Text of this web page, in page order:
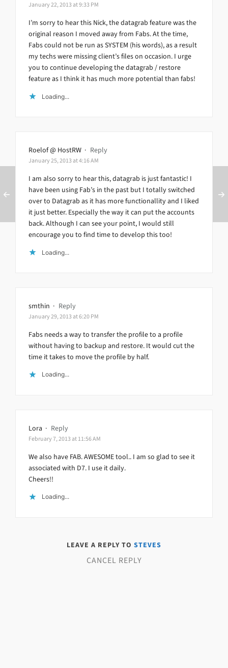
January 22, 2013 at 9:33 PM
I’m sorry to hear this Nick, the datagrab feature was the
original reason I moved away from Fabs. At the time,
Fabs could not be run as SYSTEM (his words), as a result
my techs were missing client’s files on occasion. I urge
you to continue developing the datagrab / restore
feature as I think it has much more potential than fabs!
Loading...
Roelof @ HostRW · Reply
January 25, 2013 at 4:16 AM
I am also sorry to hear this, datagrab is just fantastic! I
have been using Fab’s in the past but I totally switched
over to Datagrab as it has more functionallity and I liked
it just better. Especially the way it can put the accounts
back. Although I can see your point, I would still
encourage you to find time to develop this too!
Loading...
smthin · Reply
January 29, 2013 at 6:20 PM
Fabs needs a way to transfer the profile to a profile
without having to backup and restore. It would cut the
time it takes to move the profile by half.
Loading...
Lora · Reply
February 7, 2013 at 11:56 AM
We also have FAB. AWESOME tool.. I am so glad to see it
associated with D7. I use it daily.
Cheers!!
Loading...
LEAVE A REPLY TO STEVES
CANCEL REPLY